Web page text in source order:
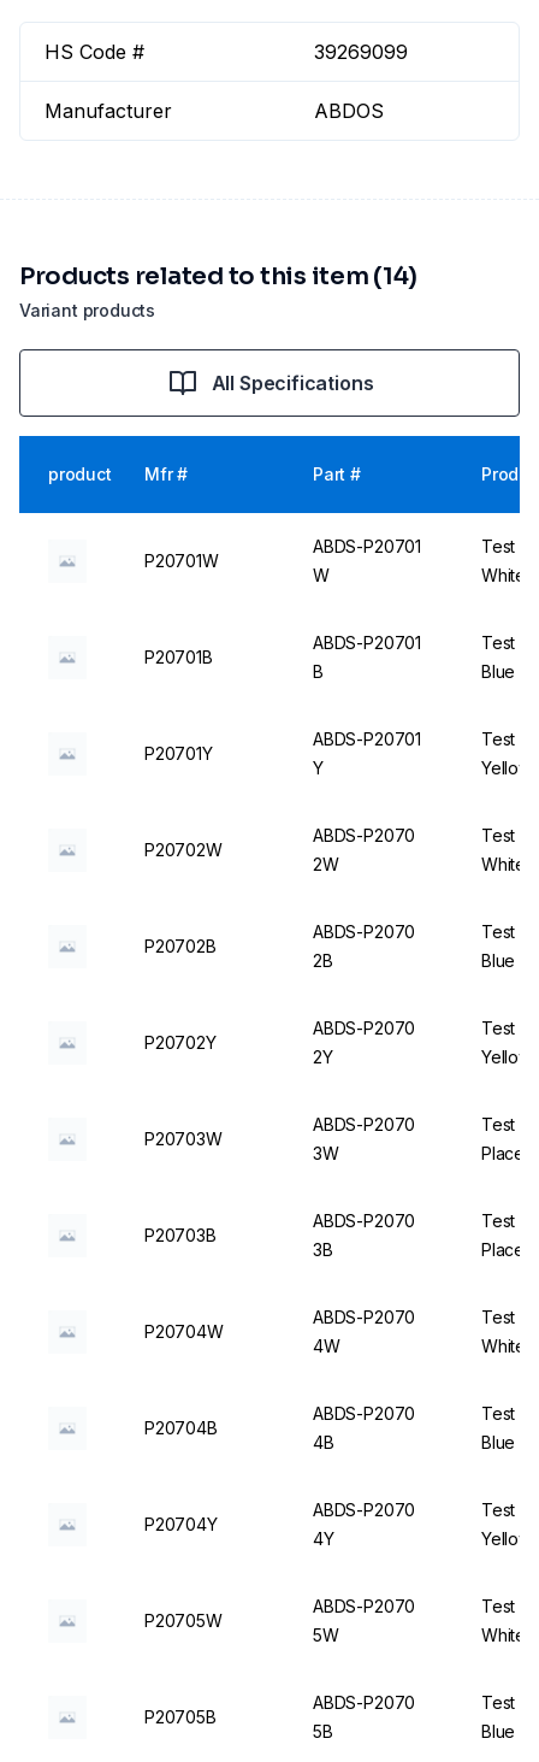
HS Code # 39269099
Manufacturer ABDOS
Variant products
Products related to this item (14)
All Specifications
product Mfr # Part #
P20701W
ABDS-P20701
W
Test
White
P20701B
ABDS-P20701
B
Test
Blue -
P20701Y
ABDS-P20701
Y
Test
Yellow
P20702W
ABDS-P2070
2W
Test
White
P20702B
ABDS-P2070
2B
Test
Blue -
P20702Y
ABDS-P2070
2Y
Test
Yellow
P20703W
ABDS-P2070
3W
Test
P20703B
ABDS-P2070
3B
Test
P20704W
ABDS-P2070
4W
Test
White
P20704B
ABDS-P2070
4B
Test
Blue -
P20704Y
ABDS-P2070
4Y
Test
Yellow
P20705W
ABDS-P2070
5W
Test
White
P20705B
ABDS-P2070
5B
Test
Blue -